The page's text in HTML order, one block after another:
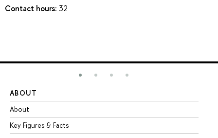
Contact hours: 32
ABOUT
About
Key Figures & Facts